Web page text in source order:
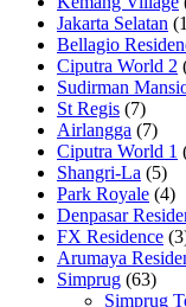
Jakarta Selatan
Bellagio
Ciputra World 2
Sudirman
St Regis (7)
Airlangga (7)
Ciputra World 1
Shangri-La (5)
Park Royale (4)
Denpasar
FX Residence
Arumaya
Simprug (63)
Simprug